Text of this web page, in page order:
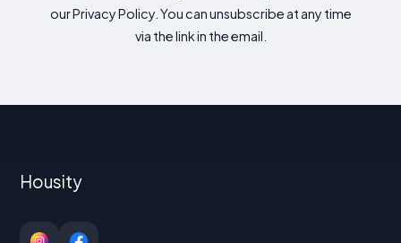
our Privacy Policy. You can unsubscribe at any time
via the link in the email.
Housity